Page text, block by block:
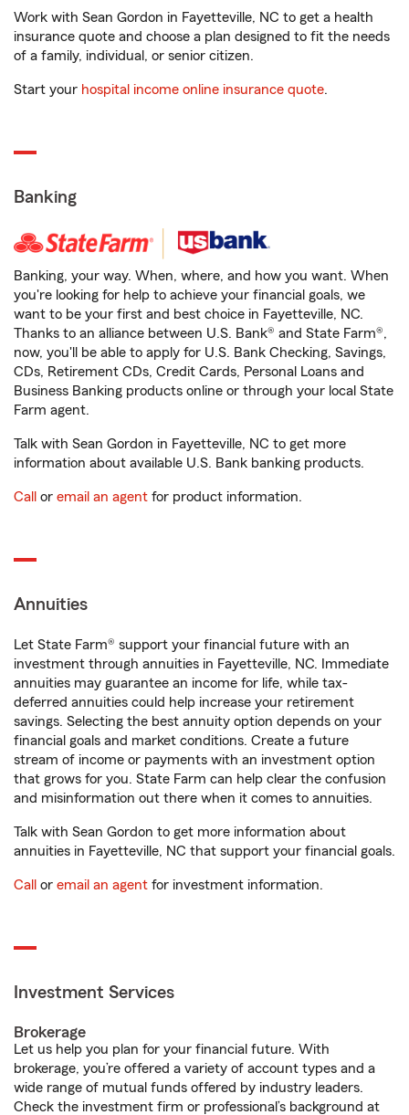
Work with Sean Gordon in Fayetteville, NC to get a health
insurance quote and choose a plan designed to fit the needs
of a family, individual, or senior citizen.
Start your hospital income online insurance quote.
Banking
Banking, your way. When, where, and how you want. When
you're looking for help to achieve your financial goals, we
want to be your first and best choice in Fayetteville, NC.
Thanks to an alliance between U.S. Bank® and State Farm®,
now, you'll be able to apply for U.S. Bank Checking, Savings,
CDs, Retirement CDs, Credit Cards, Personal Loans and
Business Banking products online or through your local State
Farm agent.
Talk with Sean Gordon in Fayetteville, NC to get more
information about available U.S. Bank banking products.
Call or email an agent for product information.
Annuities
Let State Farm® support your financial future with an
investment through annuities in Fayetteville, NC. Immediate
annuities may guarantee an income for life, while tax-
deferred annuities could help increase your retirement
savings. Selecting the best annuity option depends on your
financial goals and market conditions. Create a future
stream of income or payments with an investment option
that grows for you. State Farm can help clear the confusion
and misinformation out there when it comes to annuities.
Talk with Sean Gordon to get more information about
annuities in Fayetteville, NC that support your financial goals.
Call or email an agent for investment information.
Investment Services
Brokerage
Let us help you plan for your financial future. With
brokerage, you’re offered a variety of account types and a
wide range of mutual funds offered by industry leaders.
Check the investment firm or professional’s background at